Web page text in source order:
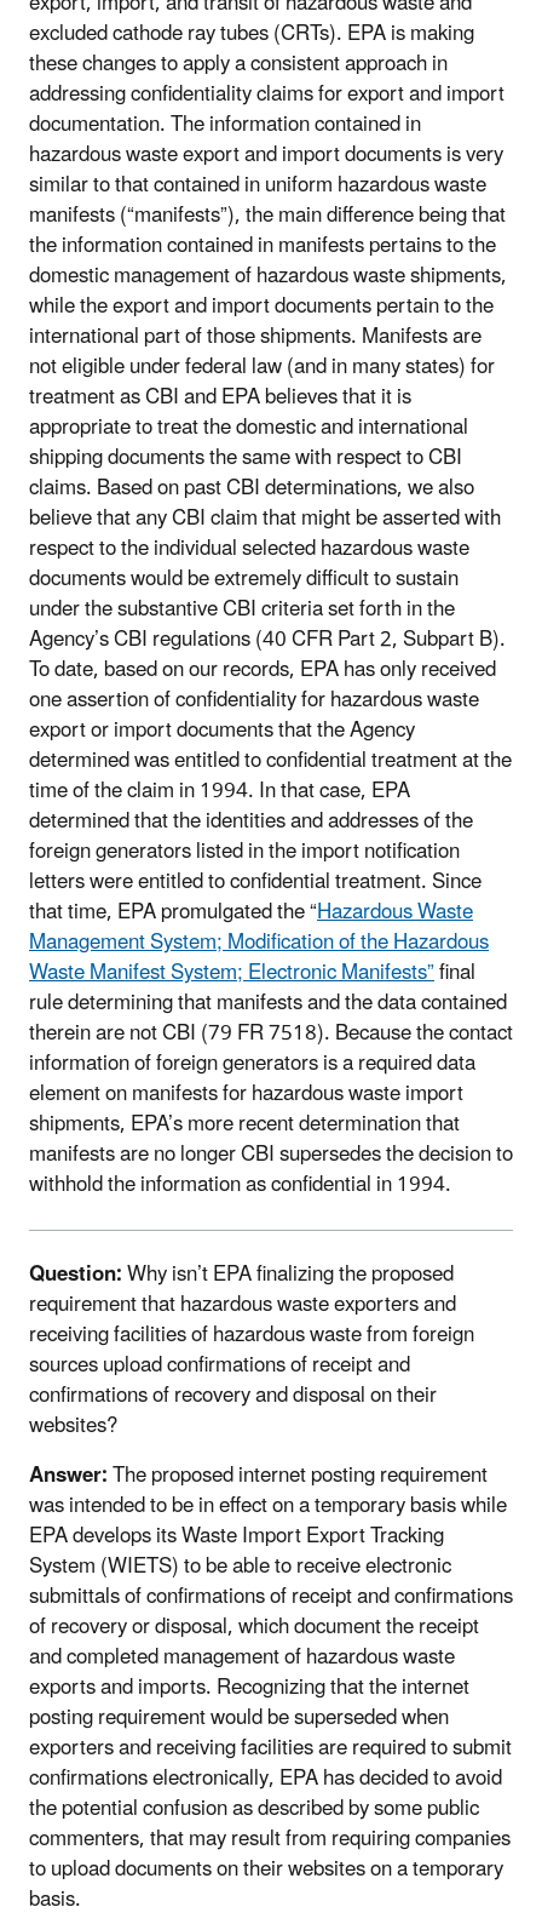
excluded cathode ray tubes (CRTs). EPA is making
these changes to apply a consistent approach in
addressing confidentiality claims for export and import
documentation. The information contained in
hazardous waste export and import documents is very
similar to that contained in uniform hazardous waste
manifests (“manifests”), the main difference being that
the information contained in manifests pertains to the
domestic management of hazardous waste shipments,
while the export and import documents pertain to the
international part of those shipments. Manifests are
not eligible under federal law (and in many states) for
treatment as CBI and EPA believes that it is
appropriate to treat the domestic and international
shipping documents the same with respect to CBI
claims. Based on past CBI determinations, we also
believe that any CBI claim that might be asserted with
respect to the individual selected hazardous waste
documents would be extremely difficult to sustain
under the substantive CBI criteria set forth in the
Agency’s CBI regulations (40 CFR Part 2, Subpart B).
To date, based on our records, EPA has only received
one assertion of confidentiality for hazardous waste
export or import documents that the Agency
determined was entitled to confidential treatment at the
time of the claim in 1994. In that case, EPA
determined that the identities and addresses of the
foreign generators listed in the import notification
letters were entitled to confidential treatment. Since
that time, EPA promulgated the “Hazardous Waste
Management System; Modification of the Hazardous
Waste Manifest System; Electronic Manifests”final
rule determining that manifests and the data contained
therein are not CBI (79 FR 7518). Because the contact
information of foreign generators is a required data
element on manifests for hazardous waste import
shipments, EPA’s more recent determination that
manifests are no longer CBI supersedes the decision to
withhold the information as confidential in 1994.
Question:Why isn’t EPA finalizing the proposed
requirement that hazardous waste exporters and
receiving facilities of hazardous waste from foreign
sources upload confirmations of receipt and
confirmations of recovery and disposal on their
websites?
Answer:The proposed internet posting requirement
was intended to be in effect on a temporary basis while
EPA develops its Waste Import Export Tracking
System (WIETS) to be able to receive electronic
submittals of confirmations of receipt and confirmations
of recovery or disposal, which document the receipt
and completed management of hazardous waste
exports and imports. Recognizing that the internet
posting requirement would be superseded when
exporters and receiving facilities are required to submit
confirmations electronically, EPA has decided to avoid
the potential confusion as described by some public
commenters, that may result from requiring companies
to upload documents on their websites on a temporary
basis.